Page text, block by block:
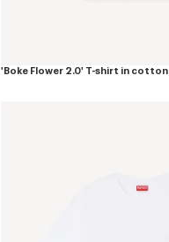
'Boke Flower 2.0' T-shirt in cotton